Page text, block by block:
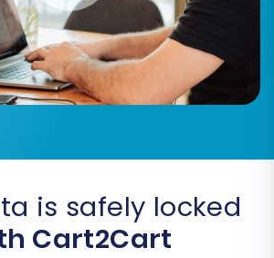
is safely locked
Cart2Cart